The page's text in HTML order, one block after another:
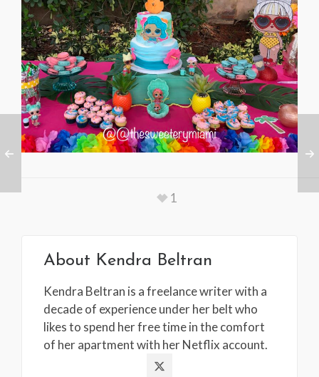
1
About Kendra Beltran
Kendra Beltran is a freelance writer with a
decade of experience under her belt who
likes to spend her free time in the comfort
of her apartment with her Netflix account.